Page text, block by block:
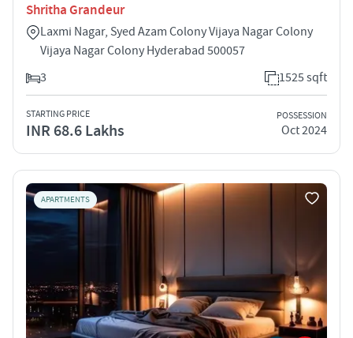
Shritha Grandeur
Laxmi Nagar, Syed Azam Colony Vijaya Nagar Colony
Vijaya Nagar Colony Hyderabad 500057
3
1525 sqft
STARTING PRICE
INR 68.6 Lakhs
POSSESSION
Oct 2024
APARTMENTS